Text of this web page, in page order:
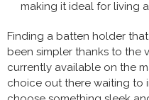
making it ideal for living
Finding a batten holder
been simpler thanks to the
currently available on the
choice out there waiting to